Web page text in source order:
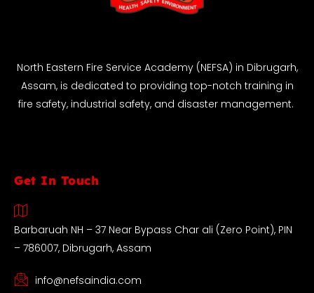
North Eastern Fire Service Academy (NEFSA) in Dibrugarh,
Assam, is dedicated to providing top-notch training in
fire safety, industrial safety, and disaster management.
Get In Touch
Barbaruah NH – 37 Near Bypass Char ali (Zero Point), PIN
– 786007, Dibrugarh, Assam
info@nefsaindia.com